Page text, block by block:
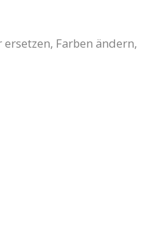
Farben ändern,